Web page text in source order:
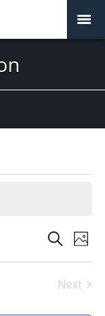
Events
Views
SearchPhoto
Next